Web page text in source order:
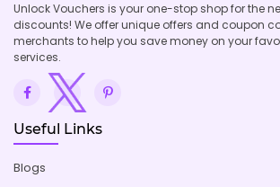
Unlock Vouchers is your one-stop shop for the
discounts! We offer unique offers and coupon
merchants to help you save money on your
services.
Useful Links
Blogs